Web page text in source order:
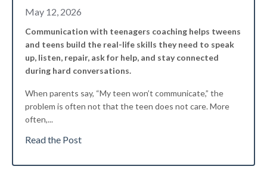
May 12, 2026
Communication with teenagers coaching helps tweens
and teens build the real-life skills they need to speak
up, listen, repair, ask for help, and stay connected
during hard conversations.
When parents say, “My teen won’t communicate,” the
problem is often not that the teen does not care. More
often,...
Read the Post